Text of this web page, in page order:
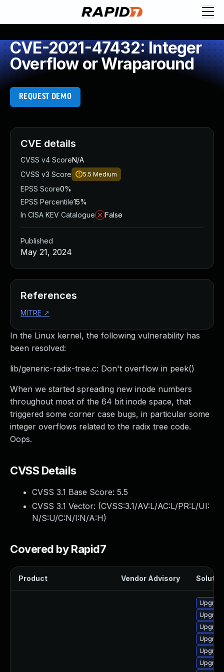
CVE-2021-47432: Integer
Overflow or Wraparound
REQUEST DEMO
In the Linux kernel, the following vulnerability has
been resolved:
lib/generic-radix-tree.c: Don't overflow in peek()
When we started spreading new inode numbers
throughout most of the 64 bit inode space, that
triggered some corner case bugs, in particular some
integer overflows related to the radix tree code.
Oops.
CVSS Details
CVSS 3.1 Base Score: 5.5
CVSS 3.1 Vector: (CVSS:3.1/AV:L/AC:L/PR:L/UI:
N/S:U/C:N/I:N/A:H)
Covered by Rapid7
Product Vendor Advisory
CVE details
CVSS v4 ScoreN/A
CVSS v3 Score
5.5 Medium
EPSS Score0%
EPSS Percentile15%
In CISA KEV Catalogue
False
Published
May 21, 2024
References
MITRE ↗